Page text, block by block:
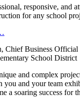
responsive, and
for any school
Chief Business Official
School District
and complex
you and your team
a soaring success for